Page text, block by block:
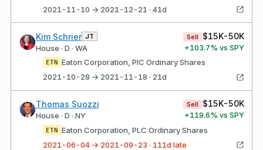
2021-11-10 → 2021-12-21 · 41d
Kim Schrier JT
House · D · WA
Sell $15K-50K
+103.7% vs SPY
ETN
Eaton Corporation, PlC Ordinary Shares
2021-10-28 → 2021-11-18 · 21d
Thomas Suozzi
House · D · NY
Sell $15K-50K
+119.6% vs SPY
ETN Eaton Corporation, PLC Ordinary Shares
2021-06-04 → 2021-09-23 · 111d late